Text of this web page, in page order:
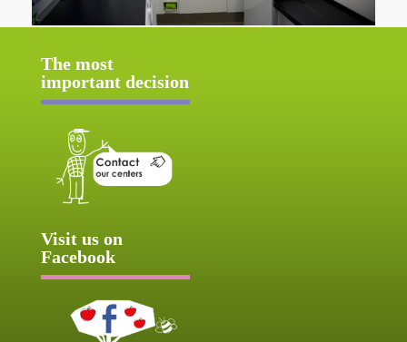
The most
important decision
Visit us on
Facebook